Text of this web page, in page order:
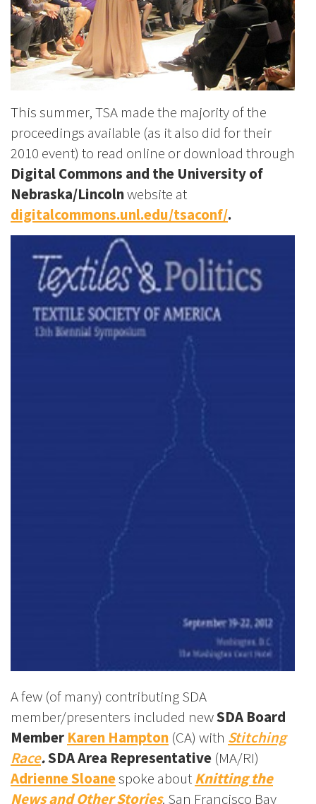
This summer, TSA made the majority of the
proceedings available (as it also did for their
2010 event) to read online or download through
Digital Commons and the University of
Nebraska/Lincolnwebsite at
digitalcommons.unl.edu/tsaconf/.
A few (of many) contributing SDA
member/presenters included newSDA Board
Member Karen Hampton (CA) with Stitching
Race.SDA Area Representative (MA/RI)
Adrienne Sloanespoke aboutKnitting the
News and Other Stories. San Francisco Bay